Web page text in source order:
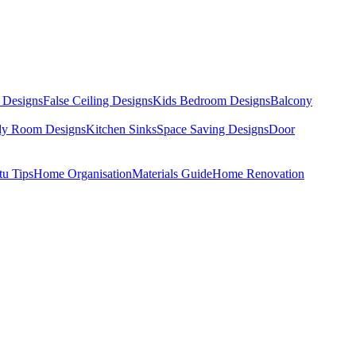
False Ceiling DesignsKids Bedroom DesignsBalcony
Room DesignsKitchen SinksSpace Saving DesignsDoor
TipsHome OrganisationMaterials GuideHome Renovation